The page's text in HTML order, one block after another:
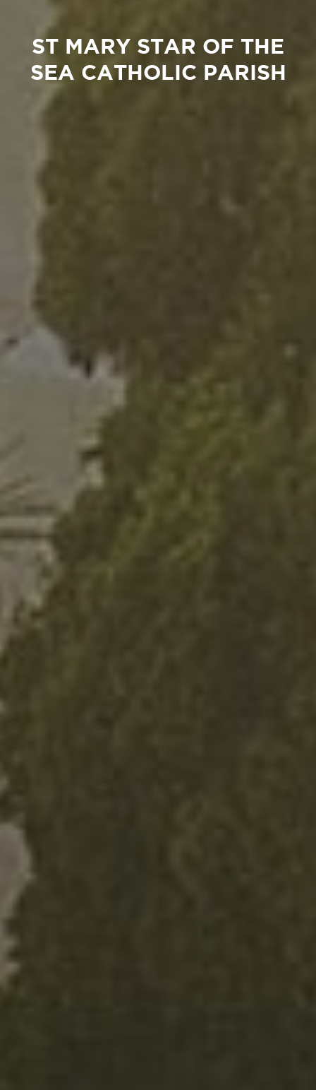
ST MARY STAR OF THE
SEA CATHOLIC PARISH